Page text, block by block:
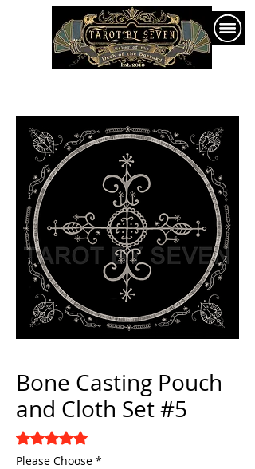
Bone Casting Pouch
and Cloth Set #5
Rating is 5.0 out of five stars based on 1
Please Choose *